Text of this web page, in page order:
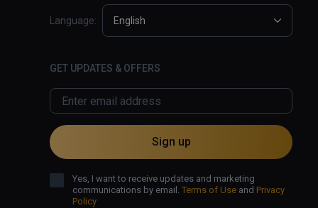
exciting VR shooter, then Zombieland
Language: English
GET UPDATES & OFFERS
Sign up
Yes, I want to receive updates and marketing
communications by email. Terms of Use and Privacy
Policy